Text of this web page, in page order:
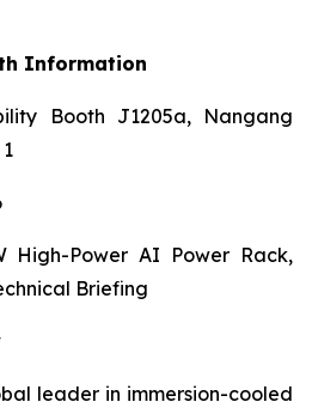
Information
Booth J1205a, Nangang
High-Power AI Power Rack,
Briefing
leader in immersion-cooled